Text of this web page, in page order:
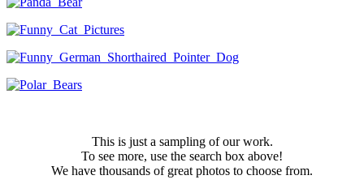
This is just a sampling of our work.
To see more, use the search box above!
We have thousands of great photos to choose from.